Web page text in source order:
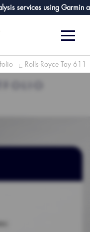
services using Garmin
Rolls-Royce Tay 611